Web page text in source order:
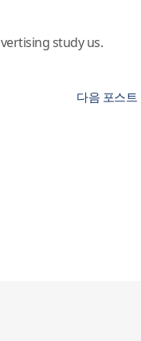
study us.
다음 포스트